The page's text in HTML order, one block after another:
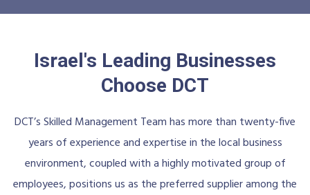
Israel's Leading Businesses
Choose DCT
DCT’s Skilled Management Team has more than twenty-five
years of experience and expertise in the local business
environment, coupled with a highly motivated group of
employees, positions us as the preferred supplier among the